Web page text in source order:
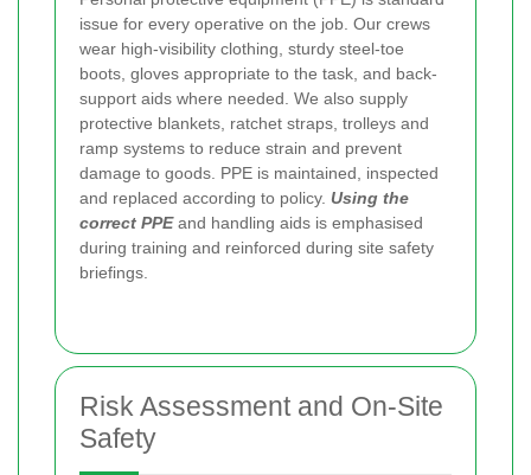
issue for every operative on the job. Our crews
wear high-visibility clothing, sturdy steel-toe
boots, gloves appropriate to the task, and back-
support aids where needed. We also supply
protective blankets, ratchet straps, trolleys and
ramp systems to reduce strain and prevent
damage to goods. PPE is maintained, inspected
and replaced according to policy. Using the
correct PPEand handling aids is emphasised
during training and reinforced during site safety
briefings.
Risk Assessment and On-Site
Safety